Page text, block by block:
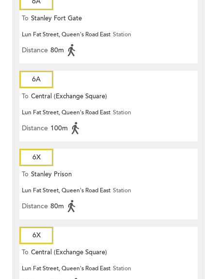
To Stanley Fort Gate
Lun Fat Street, Queen's Road East Station
Distance 80m
6A
To Central (Exchange Square)
Lun Fat Street, Queen's Road East Station
Distance 100m
6X
To Stanley Prison
Lun Fat Street, Queen's Road East Station
Distance 80m
6X
To Central (Exchange Square)
Lun Fat Street, Queen's Road East Station